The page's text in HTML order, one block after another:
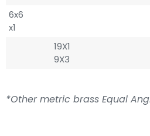
6x6
x1
19X1
9X3
*Other metric brass Equal